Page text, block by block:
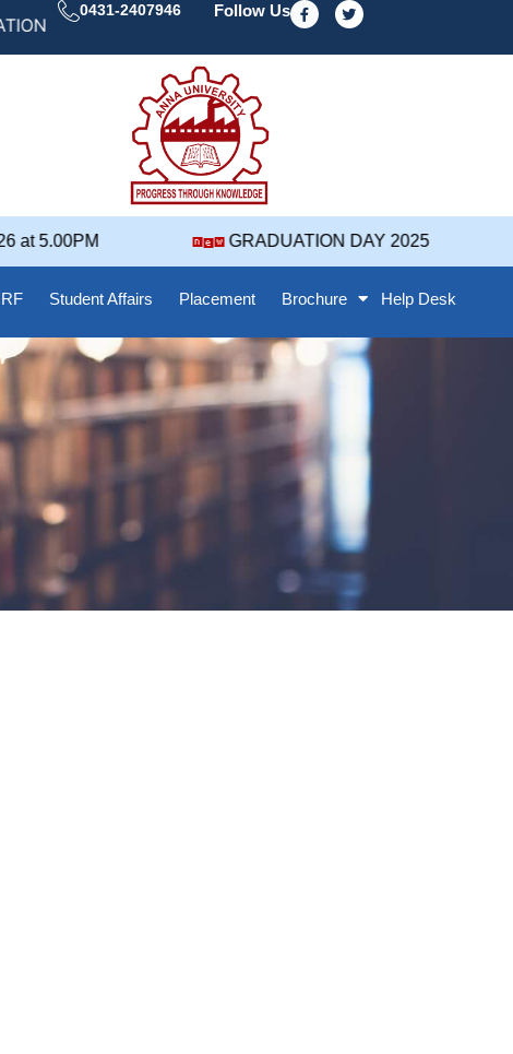
DAY' 25 NOTIFICATION ( 2021-2025 BATCH )
0431-2407946 Follow Us
F
a
c
T
w
i
5.00PM GRADUATION DAY 2025
Student Affairs Placement Brochure Help Desk